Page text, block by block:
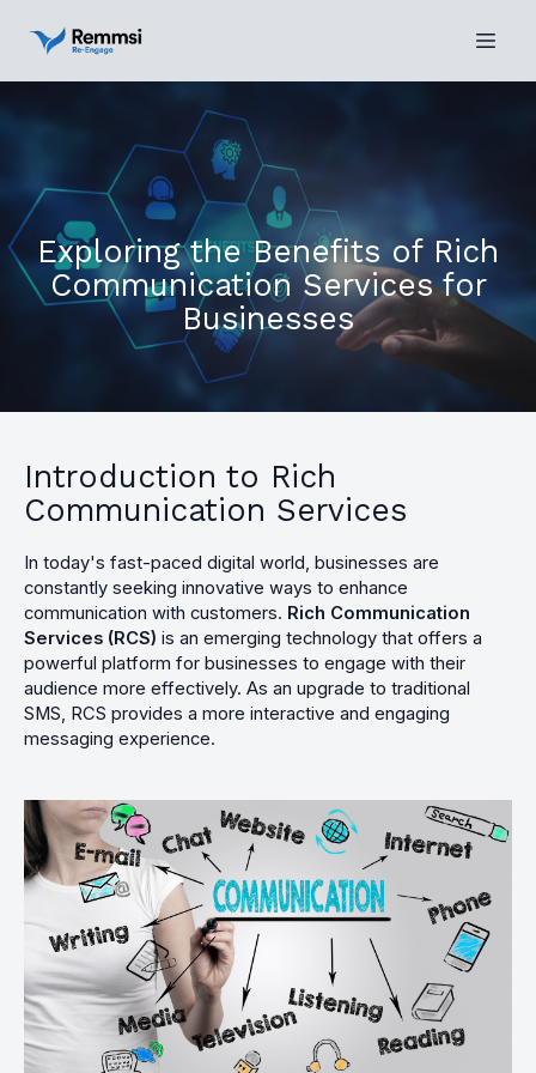
Exploring the Benefits of Rich
Communication Services for
Businesses
Introduction to Rich
Communication Services
In today's fast-paced digital world, businesses are
constantly seeking innovative ways to enhance
communication with customers. Rich Communication
Services (RCS) is an emerging technology that offers a
powerful platform for businesses to engage with their
audience more effectively. As an upgrade to traditional
SMS, RCS provides a more interactive and engaging
messaging experience.